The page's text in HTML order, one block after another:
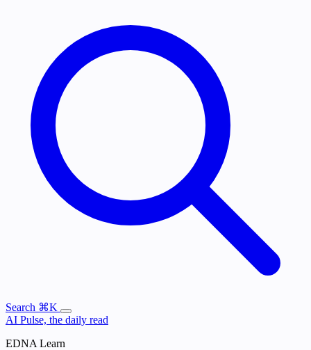
Search ⌘K
AI Pulse, the daily read
EDNA Learn